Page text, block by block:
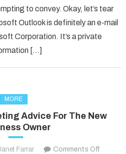
Error
Code
2021?
to convey. Okay, let’s tear
Outlook is definitely an e-mail
Corporation. It’s a private
[…]
MORE
Advice For The New
Owner
Farrar Comments Off